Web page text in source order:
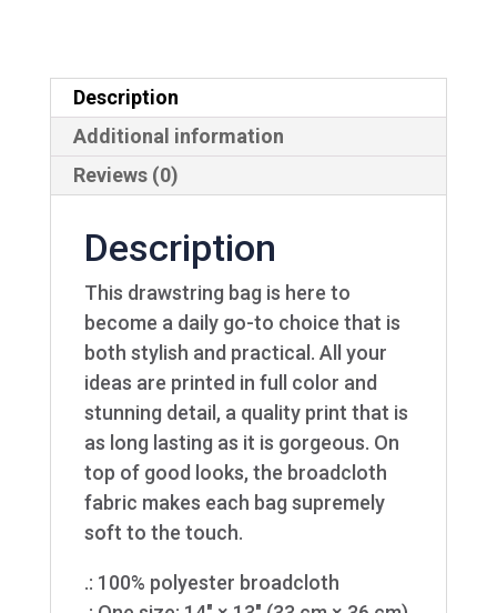
Description
Additional information
Reviews (0)
Description
This drawstring bag is here to
become a daily go-to choice that is
both stylish and practical. All your
ideas are printed in full color and
stunning detail, a quality print that is
as long lasting as it is gorgeous. On
top of good looks, the broadcloth
fabric makes each bag supremely
soft to the touch.
.: 100% polyester broadcloth